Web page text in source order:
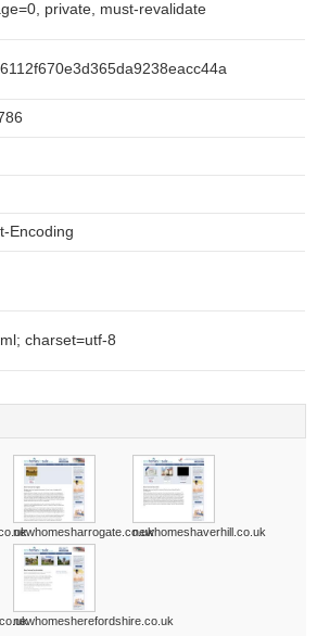
private, must-revalidate
Encoding
charset=utf-8
newhomesharrogate.co.uknewhomeshaverhill.co.uk
newhomesherefordshire.co.uk